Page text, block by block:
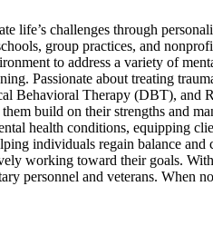
challenges through
group practices, and
to address a variety of
Passionate about treating
Behavioral Therapy (DBT), and
build on their strengths and
health conditions, equipping
individuals regain balance
working toward their goals.
personnel and veterans. When